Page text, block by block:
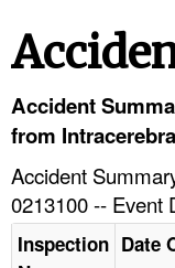
HELP AND RESOURCES
Accident
from
Accident
0213100 -- Event
Inspection Date